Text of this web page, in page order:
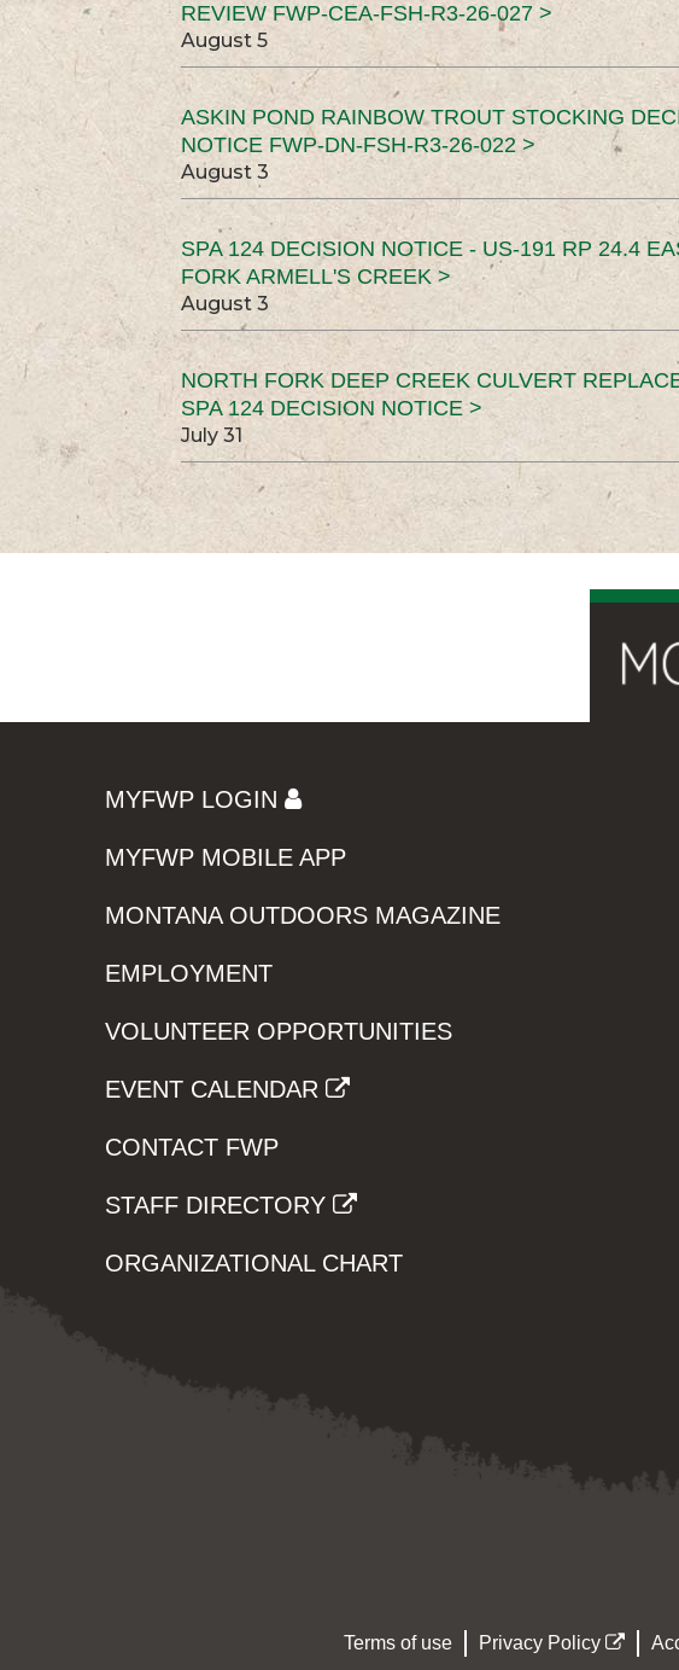
REVIEW FWP-CEA-FSH-R3-26-027 >
August 5
ASKIN POND RAINBOW TROUT STOCKING
NOTICE FWP-DN-FSH-R3-26-022 >
August 3
SPA 124 DECISION NOTICE - US-191 RP 24.4
FORK ARMELL'S CREEK >
August 3
NORTH FORK DEEP CREEK CULVERT
SPA 124 DECISION NOTICE >
July 31
MYFWP LOGIN
MYFWP MOBILE APP
MONTANA OUTDOORS MAGAZINE
EMPLOYMENT
VOLUNTEER OPPORTUNITIES
EVENT CALENDAR
CONTACT FWP
STAFF DIRECTORY
ORGANIZATIONAL CHART
Terms of use Privacy Policy